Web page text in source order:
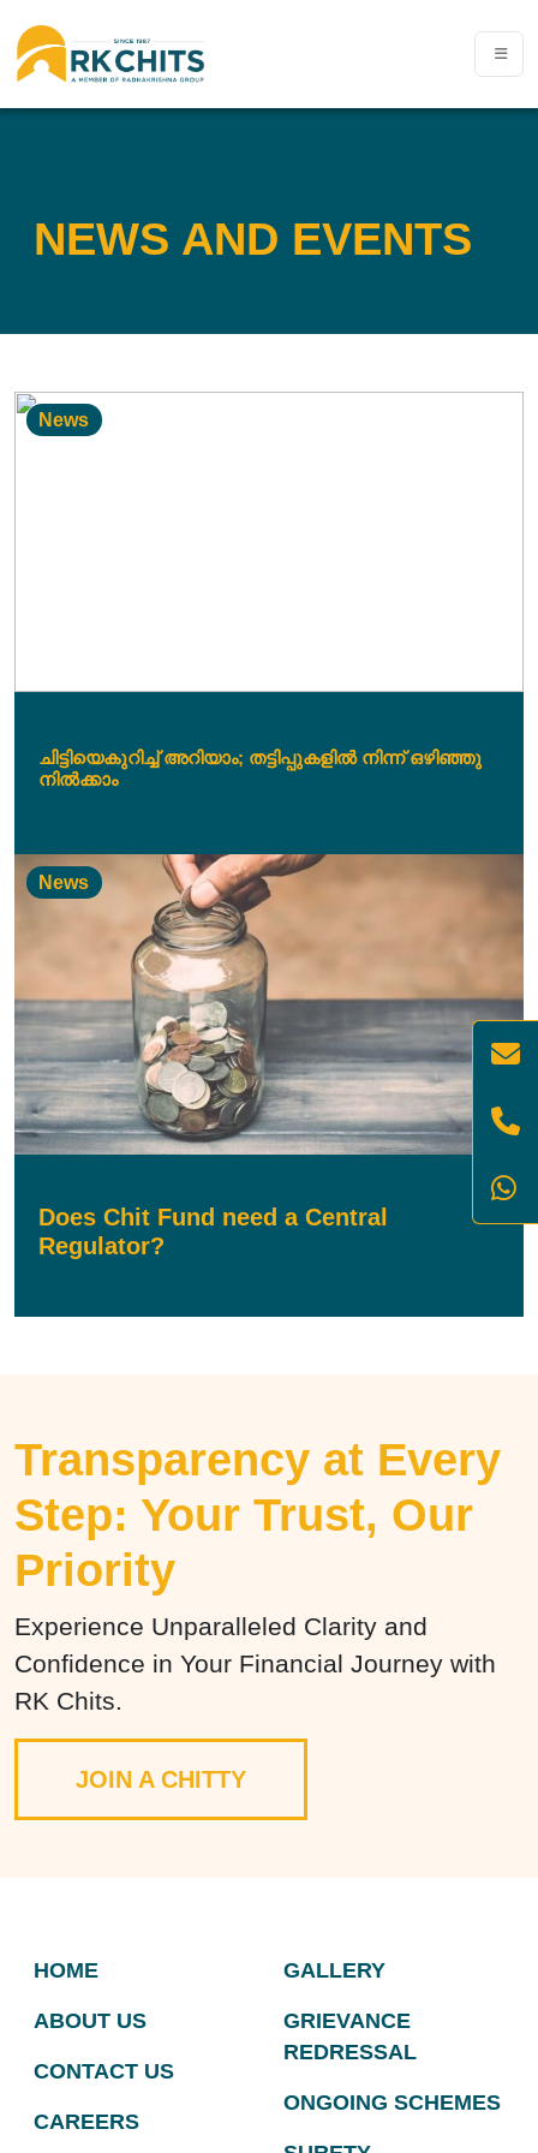
NEWS AND EVENTS
News
ചിട്ടിയെകുറിച്ച് അറിയാം; തട്ടിപ്പുകളിൽ നിന്ന് ഒഴിഞ്ഞു
നിൽക്കാം
News
Does Chit Fund need a Central
Regulator?
Transparency at Every
Step: Your Trust, Our
Priority
Experience Unparalleled Clarity and
Confidence in Your Financial Journey with
RK Chits.
JOIN A CHITTY
HOME
ABOUT US
CONTACT US
CAREERS
GALLERY
GRIEVANCE
REDRESSAL
ONGOING SCHEMES